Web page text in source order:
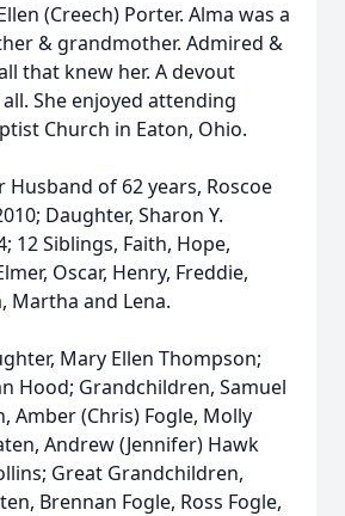
(Creech) Porter. Alma was a
& grandmother. Admired &
that knew her. A devout
She enjoyed attending
Church in Eaton, Ohio.
Husband of 62 years, Roscoe
Daughter, Sharon Y.
12 Siblings, Faith, Hope,
Oscar, Henry, Freddie,
Martha and Lena.
Mary Ellen Thompson;
Hood; Grandchildren, Samuel
Amber (Chris) Fogle, Molly
Andrew (Jennifer) Hawk
Great Grandchildren,
Brennan Fogle, Ross Fogle,